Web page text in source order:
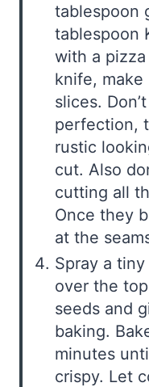
tablespoon
tablespoon
with a
knife, make
slices.
perfection,
rustic
cut. Also
cutting all
Once they
at the
Spray a
over the
seeds and
baking.
minutes
crispy. Let